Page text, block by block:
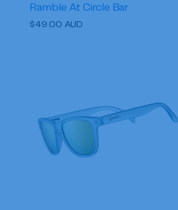
:Ramble At Circle Bar
Regular
$49.00 AUD